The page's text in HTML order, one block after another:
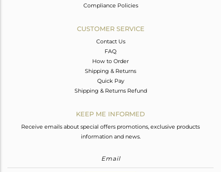
Compliance Policies
CUSTOMER SERVICE
Contact Us
FAQ
How to Order
Shipping & Returns
Quick Pay
Shipping & Returns Refund
KEEP ME INFORMED
Receive emails about special offers promotions, exclusive products
information and news.